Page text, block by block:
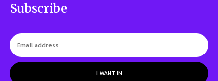
Subscribe
I WANT IN